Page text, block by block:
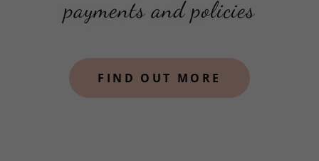
payments and policies
FIND OUT MORE